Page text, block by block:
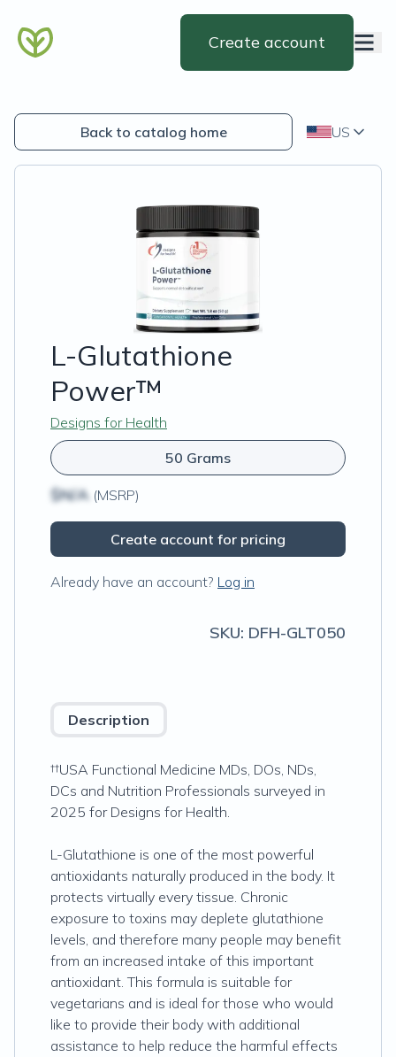
Create account
Back to catalog home US
L-Glutathione
Power™
Designs for Health
50 Grams
$N/A (MSRP)
Create account for pricing
Already have an account? Log in
SKU: DFH-GLT050
Description
††USA Functional Medicine MDs, DOs, NDs,
DCs and Nutrition Professionals surveyed in
2025 for Designs for Health.
L-Glutathione is one of the most powerful
antioxidants naturally produced in the body. It
protects virtually every tissue. Chronic
exposure to toxins may deplete glutathione
levels, and therefore many people may benefit
from an increased intake of this important
antioxidant. This formula is suitable for
vegetarians and is ideal for those who would
like to provide their body with additional
assistance to help reduce the harmful effects